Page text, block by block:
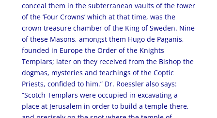
conceal them in the subterranean vaults of the tower
of the ‘Four Crowns’ which at that time, was the
crown treasure chamber of the King of Sweden. Nine
of these Masons, amongst them Hugo de Paganis,
founded in Europe the Order of the Knights
Templars; later on they received from the Bishop the
dogmas, mysteries and teachings of the Coptic
Priests, confided to him.” Dr. Roessler also says:
“Scotch Templars were occupied in excavating a
place at Jerusalem in order to build a temple there,